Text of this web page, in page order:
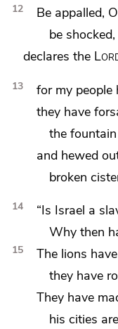
12 Be appalled,
be
declares the
13
for my people
they have
the
and hewed
broken
14
“Is Israel a
Why then
15
The lions
they have
They have
his cities